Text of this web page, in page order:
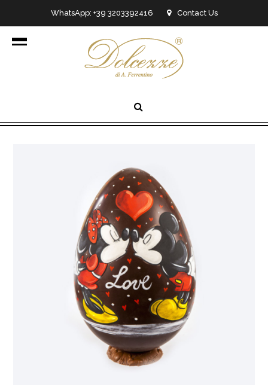
WhatsApp: +39 3203392416 Contact Us
info@dolcezzedicioccolato.it